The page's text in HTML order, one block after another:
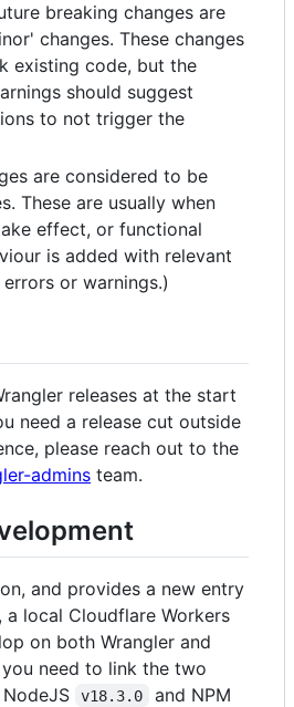
breaking changes are
changes. These changes
existing code, but the
should suggest
to not trigger the
are considered to be
These are usually when
effect, or functional
is added with relevant
or warnings.)
releases at the start
need a release cut outside
please reach out to the
admins team.
and provides a new entry
, a local Cloudflare Workers
on both Wrangler and
need to link the two
v18.3.0 and NPM